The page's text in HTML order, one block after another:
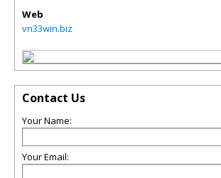
Web
vn33win.biz
Contact Us
Your Name:
Your Email: